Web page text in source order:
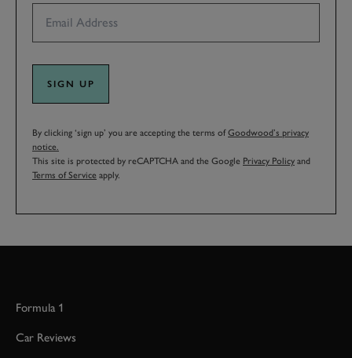
SIGN UP
By clicking ‘sign up’ you are accepting the terms ofGoodwood’s privacy
notice.
This site is protected by reCAPTCHA and the Google Privacy Policy and
Terms of Service apply.
Formula 1
Car Reviews